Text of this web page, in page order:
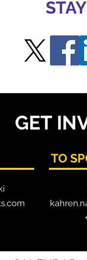
GET
TO